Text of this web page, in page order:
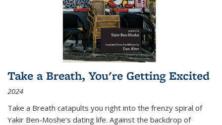
Take a Breath, You're Getting Excited
2024
Take a Breath catapults you right into the frenzy spiral of
Yakir Ben-Moshe's dating life. Against the backdrop of